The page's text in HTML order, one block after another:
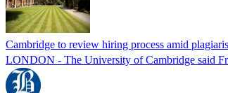
Cambridge to review hiring process amid
LONDON - The University of Cambridge said